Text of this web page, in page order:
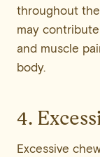
throughout
may
and muscle
body.
4.
Excessive